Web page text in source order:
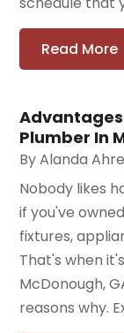
Read More
Plumber In
ByAlanda
Nobody likes
if you've
fixtures,
That's when
McDonough,
reasons why.